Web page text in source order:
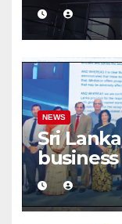
turnover
share
NEWS
Sri